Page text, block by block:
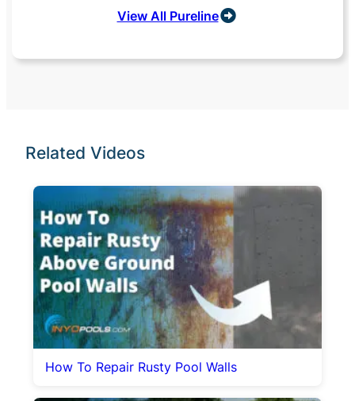
View All Pureline
Related Videos
How To Repair Rusty Pool Walls